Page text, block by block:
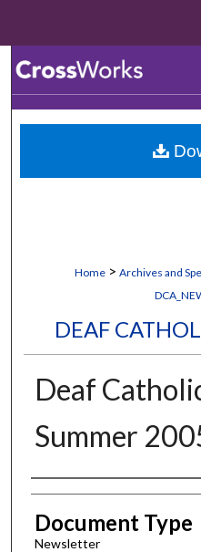
Browse
My
Home > Archives and
DEAF
Deaf
Summer
Authors
Document Type
Newsletter